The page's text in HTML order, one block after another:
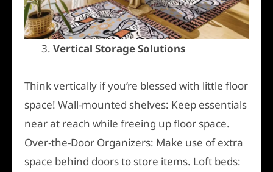
3. Vertical Storage Solutions
Think vertically if you’re blessed with little floor
space! Wall-mounted shelves: Keep essentials
near at reach while freeing up floor space.
Over-the-Door Organizers: Make use of extra
space behind doors to store items. Loft beds: